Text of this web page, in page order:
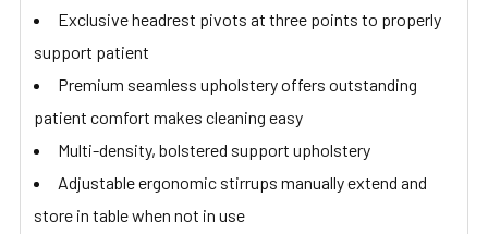
Exclusive headrest pivots at three points to properly
support patient
Premium seamless upholstery offers outstanding
patient comfort makes cleaning easy
Multi-density, bolstered support upholstery
Adjustable ergonomic stirrups manually extend and
store in table when not in use